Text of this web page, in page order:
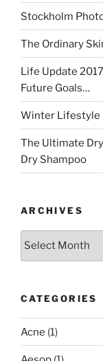
Stockholm
The Ordinary
Life Update
Future Goals…
Winter Lifestyle
The Ultimate
Dry Shampoo
ARCHIVES
Archives
CATEGORIES
Acne (1)